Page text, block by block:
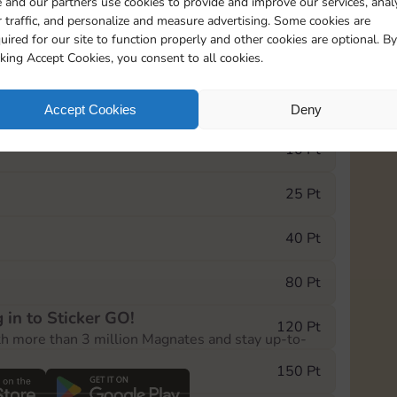
traffic, and personalize and measure advertising. Some cookies are
for our site to function properly and other cookies are optional. By
Accept Cookies, you consent to all cookies.
Accept Cookies Deny
5m
GO! event, you can select the level
10 Pt
25 Pt
40 Pt
80 Pt
120 Pt
150 Pt
in to Sticker GO!
more than 3 million Magnates and stay up-to-